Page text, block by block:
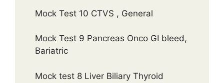
Mock Test 10 CTVS , General
Mock Test 9 Pancreas Onco GI bleed,
Bariatric
Mock test 8 Liver Biliary Thyroid